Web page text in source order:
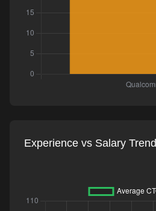
Experience vs Salary Trend